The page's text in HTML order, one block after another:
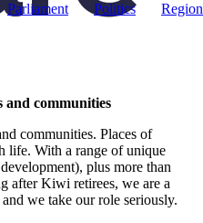
Parliament Politics
and communities
communities. Places of
life. With a range of unique
plus more than
after Kiwi retirees, we are a
we take our role seriously.